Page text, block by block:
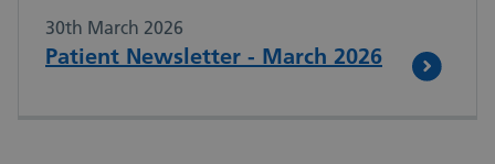
30th March 2026
Patient Newsletter - March 2026